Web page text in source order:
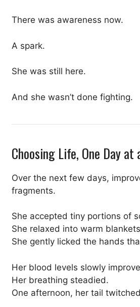
There was awareness now.
A spark.
She was still here.
And she wasn’t done fighting.
Choosing Life, One Day at
Over the next few days,
fragments.
She accepted tiny portions of
She relaxed into warm
She gently licked the hands
Her blood levels slowly
Her breathing steadied.
One afternoon, her tail